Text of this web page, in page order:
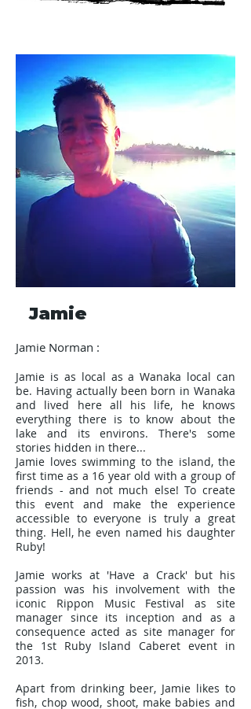
Jamie
Jamie Norman :
Jamie is as local as a Wanaka local can
be. Having actually been born in Wanaka
and lived here all his life, he knows
everything there is to know about the
lake and its environs. There's some
stories hidden in there...
Jamie loves swimming to the island, the
first time as a 16 year old with a group of
friends - and not much else! To create
this event and make the experience
accessible to everyone is truly a great
thing. Hell, he even named his daughter
Ruby!
Jamie works at 'Have a Crack' but his
passion was his involvement with the
iconic Rippon Music Festival as site
manager since its inception and as a
consequence acted as site manager for
the 1st Ruby Island Caberet event in
2013.
Apart from drinking beer, Jamie likes to
fish, chop wood, shoot, make babies and